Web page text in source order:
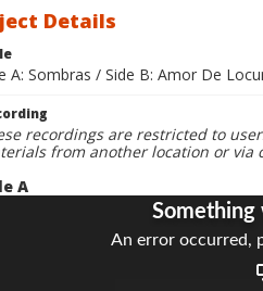
Details
A: Sombras / Side B: Amor De
recordings are restricted to
from another location or via
A